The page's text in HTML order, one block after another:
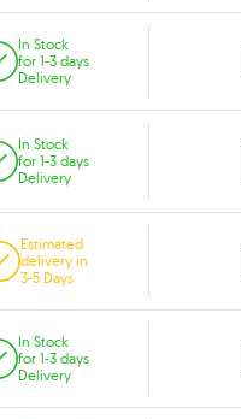
In Stock
for 1-3 days
Delivery
In Stock
for 1-3 days
Delivery
Estimated
delivery in
3-5 Days
In Stock
for 1-3 days
Delivery